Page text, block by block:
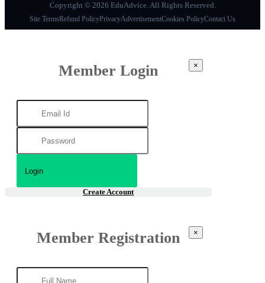
Copyright © 2026 EduAdvice. All Rights Reserved.
Site TermsRefund PolicyPrivacyAdvertisementCookies PolicyContact Us
Member Login ×
Create Account
Member Registration ×